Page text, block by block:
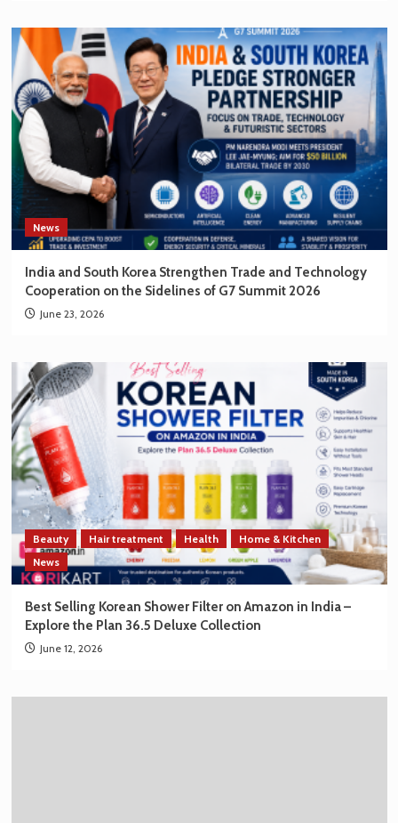
News
India and South Korea Strengthen Trade and Technology
Cooperation on the Sidelines of G7 Summit 2026
June 23, 2026
Beauty Hair treatment Health
Home & Kitchen
News
Best Selling Korean Shower Filter on Amazon in India –
Explore the Plan 36.5 Deluxe Collection
June 12, 2026